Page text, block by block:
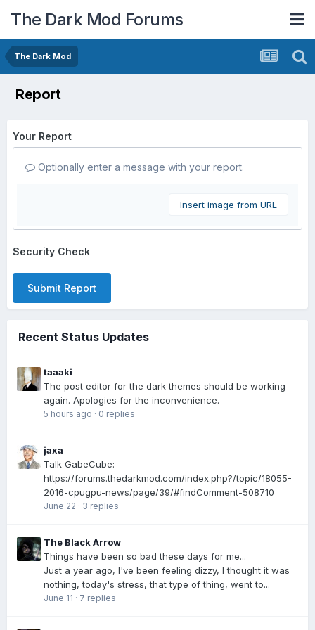
The Dark Mod Forums
The Dark Mod
Report
Your Report
Optionally enter a message with your report.
Insert image from URL
Security Check
Submit Report
Recent Status Updates
taaaki
The post editor for the dark themes should be working
again. Apologies for the inconvenience.
5 hours ago · 0 replies
jaxa
Talk GabeCube:
https://forums.thedarkmod.com/index.php?/topic/18055-
2016-cpugpu-news/page/39/#findComment-508710
June 22 · 3 replies
The Black Arrow
Things have been so bad these days for me...
Just a year ago, I've been feeling dizzy, I thought it was
nothing, today's stress, that type of thing, went to...
June 11 · 7 replies